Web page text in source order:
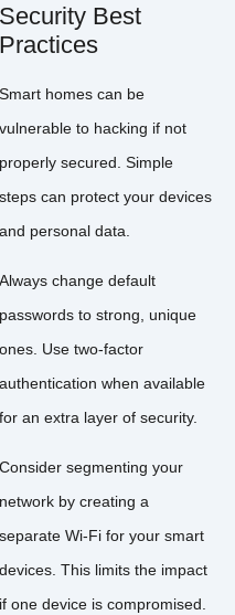
Security Best
Practices
Smart homes can be
vulnerable to hacking if not
properly secured. Simple
steps can protect your devices
and personal data.
Always change default
passwords to strong, unique
ones. Use two-factor
authentication when available
for an extra layer of security.
Consider segmenting your
network by creating a
separate Wi-Fi for your smart
devices. This limits the impact
if one device is compromised.